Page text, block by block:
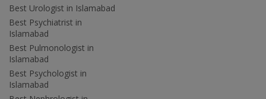
Best Urologist in Islamabad
Best Psychiatrist in
Islamabad
Best Pulmonologist in
Islamabad
Best Psychologist in
Islamabad